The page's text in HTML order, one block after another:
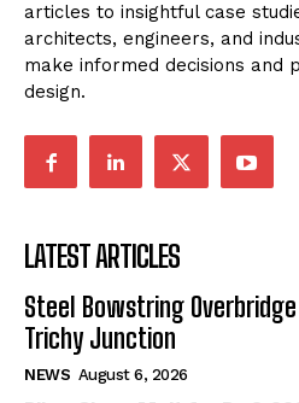
articles to insightful case
architects, engineers, and
make informed decisions and
design.
LATEST ARTICLES
Steel Bowstring
Trichy Junction
NEWS August 6, 2026